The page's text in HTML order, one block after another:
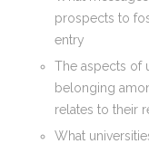
prospects to
entry
The aspects of
belonging
relates to their
What